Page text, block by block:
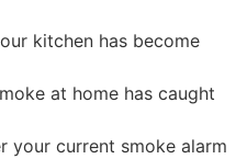
kitchen has become
at home has caught
your current smoke alarm